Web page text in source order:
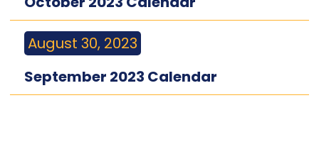
August 30, 2023
September 2023 Calendar